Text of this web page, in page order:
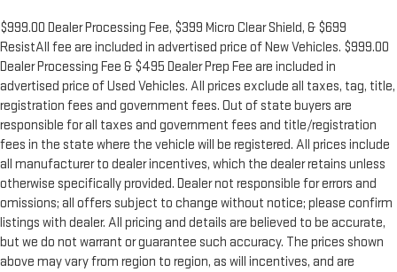
$999.00 Dealer Processing Fee, $399 Micro Clear Shield, & $699
ResistAll fee are included in advertised price of New Vehicles. $999.00
Dealer Processing Fee & $495 Dealer Prep Fee are included in
advertised price of Used Vehicles. All prices exclude all taxes, tag, title,
registration fees and government fees. Out of state buyers are
responsible for all taxes and government fees and title/registration
fees in the state where the vehicle will be registered. All prices include
all manufacturer to dealer incentives, which the dealer retains unless
otherwise specifically provided. Dealer not responsible for errors and
omissions; all offers subject to change without notice; please confirm
listings with dealer. All pricing and details are believed to be accurate,
but we do not warrant or guarantee such accuracy. The prices shown
above may vary from region to region, as will incentives, and are